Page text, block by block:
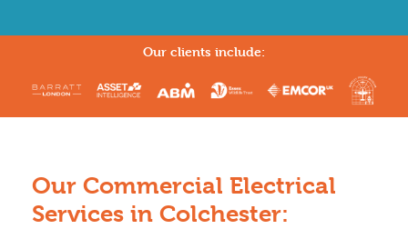
Our clients include:
Our Commercial Electrical
Services in Colchester: